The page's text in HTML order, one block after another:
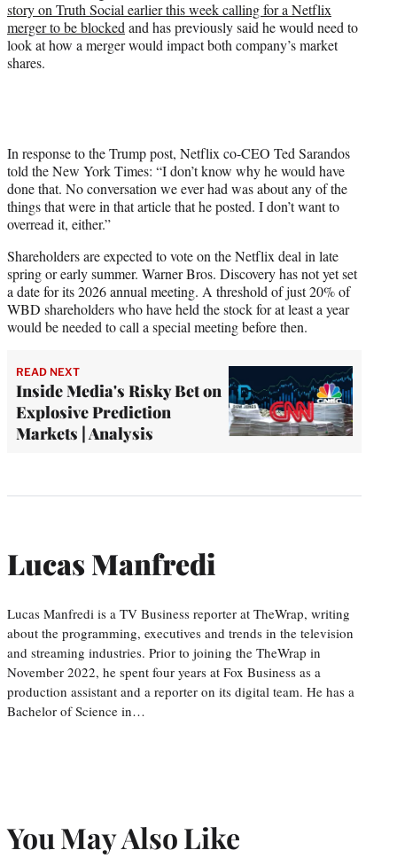
story on Truth Social earlier this week calling for a Netflix
merger to be blocked and has previously said he would need to
look at how a merger would impact both company’s market
shares.
In response to the Trump post, Netflix co-CEO Ted Sarandos
told the New York Times: “I don’t know why he would have
done that. No conversation we ever had was about any of the
things that were in that article that he posted. I don’t want to
overread it, either.”
Shareholders are expected to vote on the Netflix deal in late
spring or early summer. Warner Bros. Discovery has not yet set
a date for its 2026 annual meeting. A threshold of just 20% of
WBD shareholders who have held the stock for at least a year
would be needed to call a special meeting before then.
READ NEXT
Inside Media's Risky Bet on
Explosive Prediction
Markets | Analysis
Lucas Manfredi
Lucas Manfredi is a TV Business reporter at TheWrap, writing
about the programming, executives and trends in the television
and streaming industries. Prior to joining the TheWrap in
November 2022, he spent four years at Fox Business as a
production assistant and a reporter on its digital team. He has a
Bachelor of Science in…
You May Also Like